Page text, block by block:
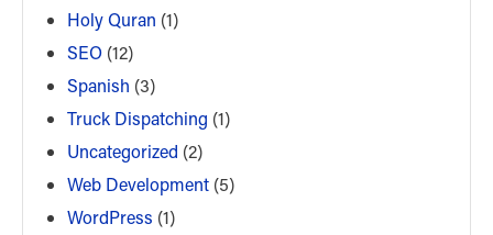
Holy Quran (1)
SEO (12)
Spanish (3)
Truck Dispatching (1)
Uncategorized (2)
Web Development (5)
WordPress (1)